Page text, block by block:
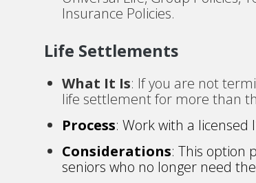
Insurance Policies.
Life Settlements
What It Is: If you are not
life settlement for more than
Process: Work with a
Considerations: This option
seniors who no longer need